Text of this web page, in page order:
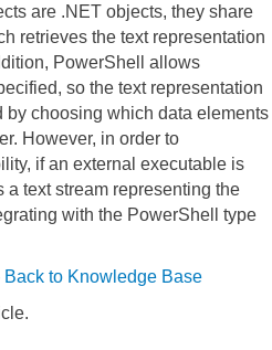
are .NET objects, they share
retrieves the text representation
PowerShell allows
so the text representation
by choosing which data elements
However, in order to
if an external executable is
text stream representing the
with the PowerShell type
Back to Knowledge Base